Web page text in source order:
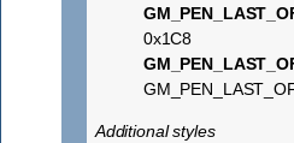
0x1C8
Additional styles